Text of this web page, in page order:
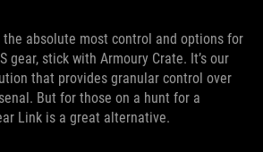
absolute most control and options for
gear, stick with Armoury Crate. It’s our
that provides granular control over
But for those on a hunt for a
Link is a great alternative.